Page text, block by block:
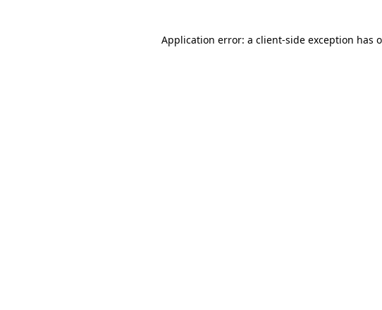
Application error: a client-side exception has